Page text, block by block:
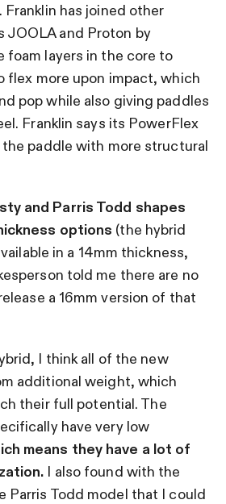
has joined other
JOOLA and Proton by
foam layers in the core to
flex more upon impact, which
pop while also giving paddles
Franklin says its PowerFlex
paddle with more structural
and Parris Todd shapes
options (the hybrid
in a 14mm thickness,
told me there are no
a 16mm version of that
I think all of the new
additional weight, which
their full potential. The
have very low
means they have a lot of
I also found with the
Parris Todd model that I could